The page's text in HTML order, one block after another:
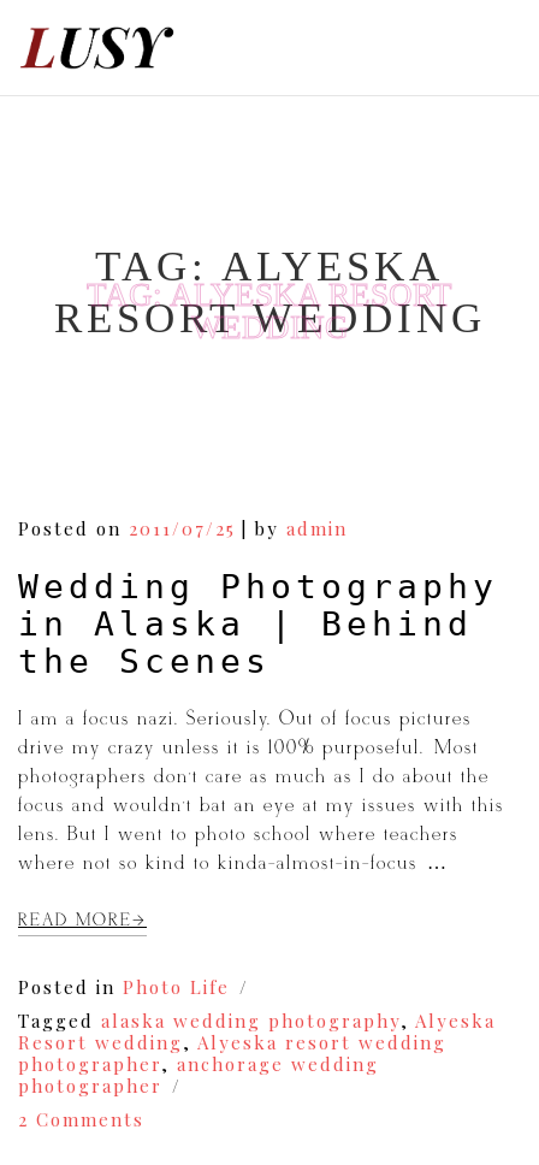
TAG: ALYESKA
RESORT WEDDING
TAG:ALYESKA RESORT
WEDDING
Posted on 2011/07/25 by admin
Wedding Photography
in Alaska | Behind
the Scenes
I am a focus nazi. Seriously. Out of focus pictures
drive my crazy unless it is 100% purposeful. Most
photographers don’t care as much as I do about the
focus and wouldn’t bat an eye at my issues with this
lens. But I went to photo school where teachers
where not so kind to kinda-almost-in-focus […]
READ MORE
Posted in Photo Life
Tagged alaska wedding photography, Alyeska
Resort wedding , Alyeska resort wedding
photographer, anchorage wedding
photographer
2 Comments